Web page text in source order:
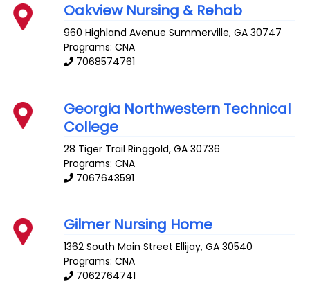
Oakview Nursing & Rehab
960 Highland Avenue Summerville,GA 30747
Programs: CNA
7068574761
Georgia Northwestern Technical
College
28 Tiger Trail Ringgold,GA 30736
Programs: CNA
7067643591
Gilmer Nursing Home
1362 South Main Street Ellijay,GA 30540
Programs: CNA
7062764741